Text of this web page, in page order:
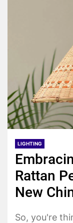
LIGHTING
Rattan
New
So, you're